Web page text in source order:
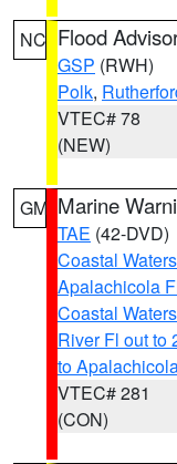
NC Flood
GSP (RWH)
Polk,
VTEC# 78
(NEW)
GM Marine
TAE (42-DVD)
Coastal
Apalachicola
Coastal
River Fl out to
to
VTEC# 281
(CON)